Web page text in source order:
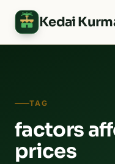
Kedai
TAG
factors
prices